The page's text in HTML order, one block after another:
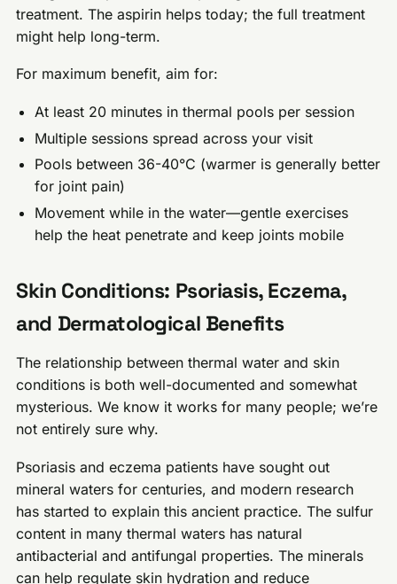
treatment. The aspirin helps today; the full treatment
might help long-term.
For maximum benefit, aim for:
At least 20 minutes in thermal pools per session
Multiple sessions spread across your visit
Pools between 36-40°C (warmer is generally better
for joint pain)
Movement while in the water—gentle exercises
help the heat penetrate and keep joints mobile
Skin Conditions: Psoriasis, Eczema,
and Dermatological Benefits
The relationship between thermal water and skin
conditions is both well-documented and somewhat
mysterious. We know it works for many people; we’re
not entirely sure why.
Psoriasis and eczema patients have sought out
mineral waters for centuries, and modern research
has started to explain this ancient practice. The sulfur
content in many thermal waters has natural
antibacterial and antifungal properties. The minerals
can help regulate skin hydration and reduce